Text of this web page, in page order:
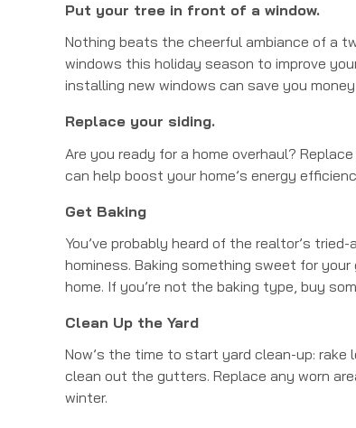
Put your tree in front of a window.
Nothing beats the cheerful ambiance of a
windows this holiday season to improve
installing new windows can save you
Replace your siding.
Are you ready for a home overhaul?
can help boost your home’s energy
Get Baking
You’ve probably heard of the realtor’s
hominess. Baking something sweet for
home. If you’re not the baking type, buy
Clean Up the Yard
Now’s the time to start yard clean-up:
clean out the gutters. Replace any worn
winter.